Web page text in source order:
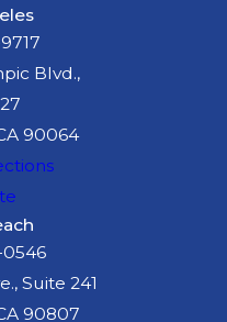
Blvd.,
90064
0546
Suite 241
90807